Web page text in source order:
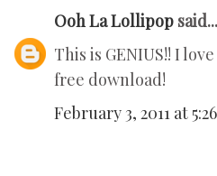
Ooh La Lollipop said...
This is GENIUS!! I
free download!
February 3, 2011 at